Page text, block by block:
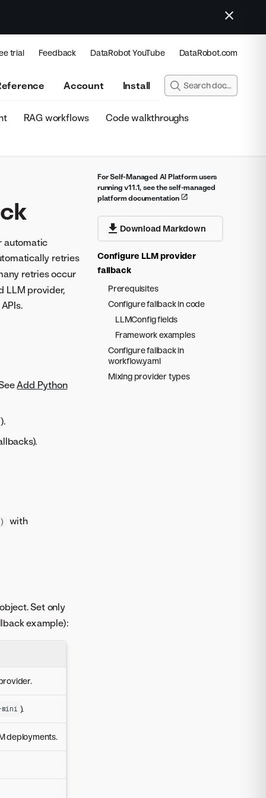
trial Feedback DataRobot YouTube DataRobot.com
Account Install
RAG workflows Code walkthroughs
For Self-Managed AI Platform users
running v11.1, see the self-managed
platform documentation
Download Markdown
Configure LLM provider
fallback
Prerequisites
Configure fallback in code
LLMConfig fields
Framework examples
Configure fallback in
workflow.yaml
Mixing provider types
automatic
retries
retries occur
LLM provider,
Add Python
with
Set only
example):
).
deployments.